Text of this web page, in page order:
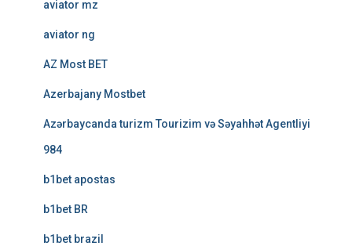
aviator mz
aviator ng
AZ Most BET
Azerbajany Mostbet
Azərbaycanda turizm Tourizim və Səyahhət Agentliyi
984
b1bet apostas
b1bet BR
b1bet brazil